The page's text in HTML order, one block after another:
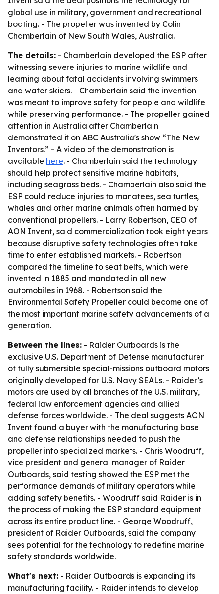
global use in military, government and recreational
boating. - The propeller was invented by Colin
Chamberlain of New South Wales, Australia.
The details: - Chamberlain developed the ESP after
witnessing severe injuries to marine wildlife and
learning about fatal accidents involving swimmers
and water skiers. - Chamberlain said the invention
was meant to improve safety for people and wildlife
while preserving performance. - The propeller gained
attention in Australia after Chamberlain
demonstrated it on ABC Australia's show “The New
Inventors.” - A video of the demonstration is
available here. - Chamberlain said the technology
should help protect sensitive marine habitats,
including seagrass beds. - Chamberlain also said the
ESP could reduce injuries to manatees, sea turtles,
whales and other marine animals often harmed by
conventional propellers. - Larry Robertson, CEO of
AON Invent, said commercialization took eight years
because disruptive safety technologies often take
time to enter established markets. - Robertson
compared the timeline to seat belts, which were
invented in 1885 and mandated in all new
automobiles in 1968. - Robertson said the
Environmental Safety Propeller could become one of
the most important marine safety advancements of a
generation.
Between the lines: - Raider Outboards is the
exclusive U.S. Department of Defense manufacturer
of fully submersible special-missions outboard motors
originally developed for U.S. Navy SEALs. - Raider’s
motors are used by all branches of the U.S. military,
federal law enforcement agencies and allied
defense forces worldwide. - The deal suggests AON
Invent found a buyer with the manufacturing base
and defense relationships needed to push the
propeller into specialized markets. - Chris Woodruff,
vice president and general manager of Raider
Outboards, said testing showed the ESP met the
performance demands of military operators while
adding safety benefits. - Woodruff said Raider is in
the process of making the ESP standard equipment
across its entire product line. - George Woodruff,
president of Raider Outboards, said the company
sees potential for the technology to redefine marine
safety standards worldwide.
What's next: - Raider Outboards is expanding its
manufacturing facility. - Raider intends to develop